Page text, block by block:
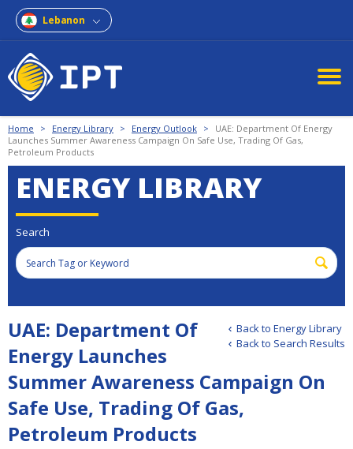
Lebanon
Home > Energy Library > Energy Outlook >
UAE: Department Of Energy
Launches Summer Awareness Campaign On Safe Use, Trading Of Gas,
Petroleum Products
ENERGY LIBRARY
Search
Back to Energy Library
Back to Search Results
UAE: Department Of
Energy Launches
Summer Awareness Campaign On
Safe Use, Trading Of Gas,
Petroleum Products